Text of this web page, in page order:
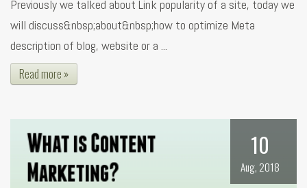
Previously we talked about Link popularity of a site, today we
will discuss&nbsp;about&nbsp;how to optimize Meta
description of blog, website or a ...
Read more »
10
Aug, 2018